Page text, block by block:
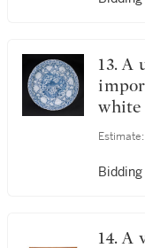
13. A unique and highly
white
Yuan
Estimate:
14. A very rare huanghuali